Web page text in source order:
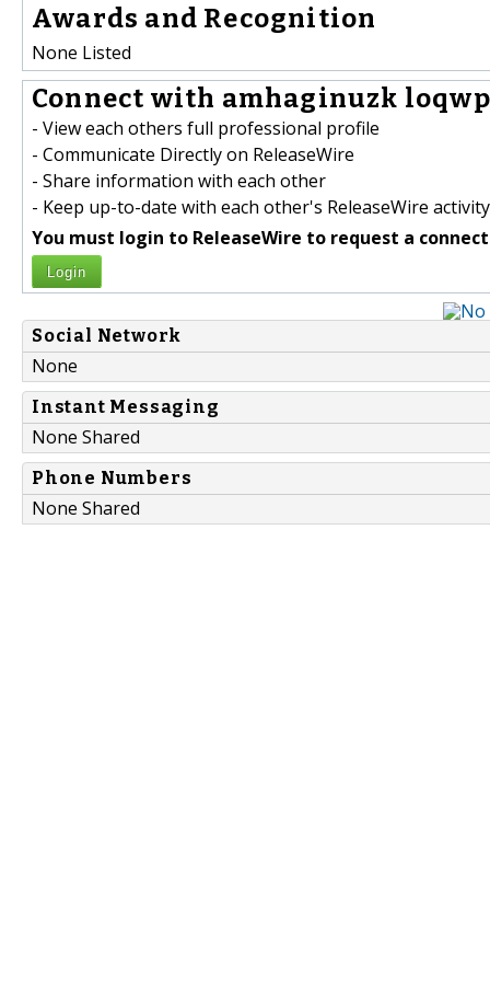
Awards and Recognition
None Listed
Connect with amhaginuzk
- View each others full professional profile
- Communicate Directly on ReleaseWire
- Share information with each other
- Keep up-to-date with each other's ReleaseWire activity
You must login to ReleaseWire to request a
Login
Social Network
None
Instant Messaging
None Shared
Phone Numbers
None Shared